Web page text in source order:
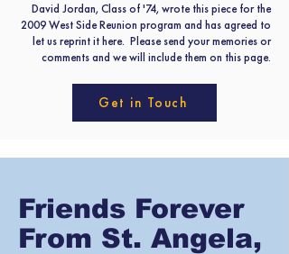
David Jordan, Class of '74, wrote this piece for the
2009 West Side Reunion program and has agreed to
let us reprint it here. Please send your memories or
comments and we will include them on this page.
Get in Touch
Friends Forever
From St. Angela,